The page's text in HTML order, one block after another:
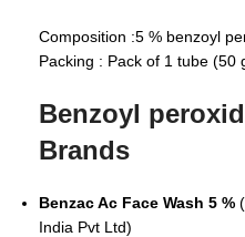
Composition :5 % benzoyl
Packing : Pack of 1 tube (50
Benzoyl
Brands
Benzac Ac Face Wash 5 %
India Pvt Ltd)